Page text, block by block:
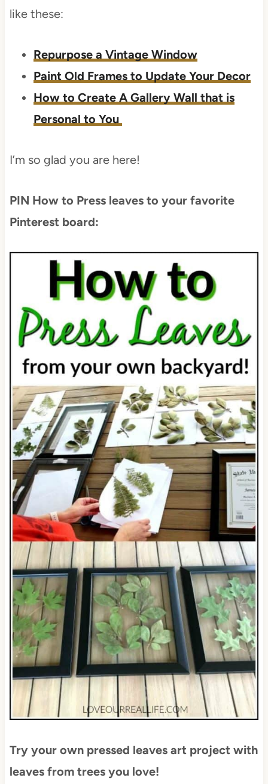
like these:
Repurpose a Vintage Window
Paint Old Frames to Update Your Decor
How to Create A Gallery Wall that is
Personal to You
I’m so glad you are here!
PIN How to Press leaves to your favorite
Pinterest board:
Try your own pressed leaves art project with
leaves from trees you love!